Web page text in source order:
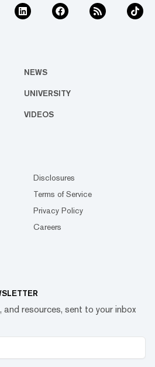
NEWS
UNIVERSITY
VIDEOS
Disclosures
Terms of Service
Privacy Policy
Careers
resources, sent to your inbox